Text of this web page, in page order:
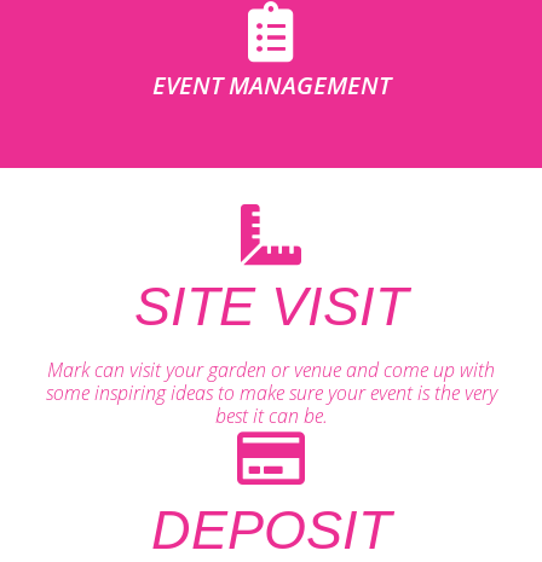
EVENT MANAGEMENT
SITE VISIT
Mark can visit your garden or venue and come up with
some inspiring ideas to make sure your event is the very
best it can be.
DEPOSIT